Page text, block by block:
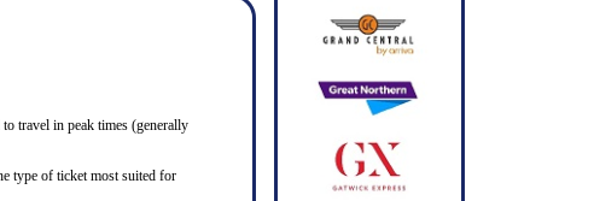
travel in peak times (generally
type of ticket most suited for